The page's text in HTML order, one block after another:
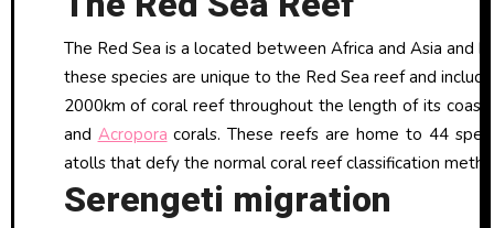
The Red Sea is a located between Africa and Asia and
these species are unique to the Red Sea reef and
2000km of coral reef throughout the length of its
and Acropora corals. These reefs are home to 44
atolls that defy the normal coral reef classification
Serengeti migration